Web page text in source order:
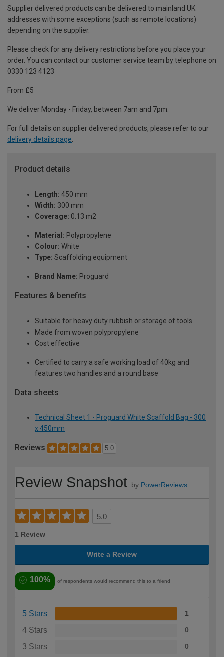
Supplier delivered products can be delivered to mainland UK
addresses with some exceptions (such as remote locations)
depending on the supplier.
Please check for any delivery restrictions before you place your
order. You can contact our customer service team by telephone on
0330 123 4123
From £5
We deliver Monday - Friday, between 7am and 7pm.
For full details on supplier delivered products, please refer to our
delivery details page
Product details
Length: 450 mm
Width: 300 mm
Coverage: 0.13 m2
Material: Polypropylene
Colour: White
Type: Scaffolding equipment
Brand Name: Proguard
Features & benefits
Suitable for heavy duty rubbish or storage of tools
Made from woven polypropylene
Cost effective
Certified to carry a safe working load of 40kg and
features two handles and a round base
Data sheets
Technical Sheet 1 - Proguard White Scaffold Bag - 300
x 450mm
Reviews 5.0
Review Snapshot by PowerReviews
5.0
1 Review
Write a Review
100% of respondents would recommend this to a friend
5 Stars 1
4 Stars 0
3 Stars 0